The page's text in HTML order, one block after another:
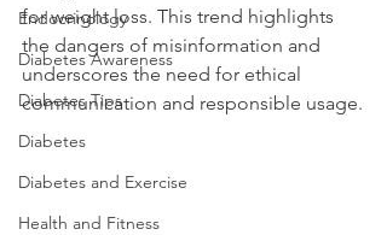
Endocrinology
Diabetes Awareness
Diabetes Tips
Diabetes
Diabetes and Exercise
Health and Fitness
for weight loss. This trend highlights
the dangers of misinformation and
underscores the need for ethical
communication and responsible usage.